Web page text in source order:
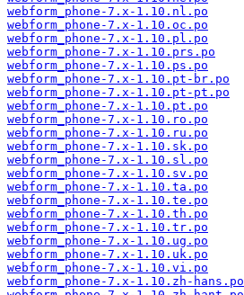
webform_phone-7.x-1.10.nl.po
webform_phone-7.x-1.10.oc.po
webform_phone-7.x-1.10.pl.po
webform_phone-7.x-1.10.prs.po
webform_phone-7.x-1.10.ps.po
webform_phone-7.x-1.10.pt-br.po
webform_phone-7.x-1.10.pt-pt.po
webform_phone-7.x-1.10.pt.po
webform_phone-7.x-1.10.ro.po
webform_phone-7.x-1.10.ru.po
webform_phone-7.x-1.10.sk.po
webform_phone-7.x-1.10.sl.po
webform_phone-7.x-1.10.sv.po
webform_phone-7.x-1.10.ta.po
webform_phone-7.x-1.10.te.po
webform_phone-7.x-1.10.th.po
webform_phone-7.x-1.10.tr.po
webform_phone-7.x-1.10.ug.po
webform_phone-7.x-1.10.uk.po
webform_phone-7.x-1.10.vi.po
webform_phone-7.x-1.10.zh-hans.po